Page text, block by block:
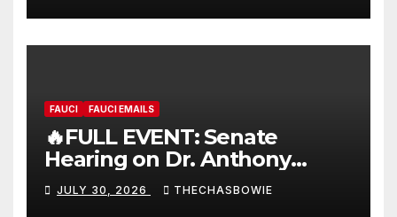
FAUCI FAUCI EMAILS
🔥FULL EVENT: Senate
Hearing on Dr. Anthony
Fauci’s Testimony – 07/29/26
(720p – HD Quality)
JULY 30, 2026 THECHASBOWIE